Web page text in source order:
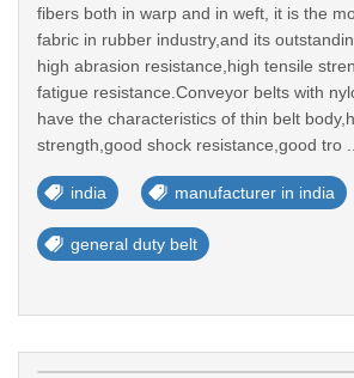
fibers both in warp and in weft, it is the
fabric in rubber industry,and its
high abrasion resistance,high tensile
fatigue resistance.Conveyor belts with
have the characteristics of thin belt
strength,good shock resistance,good tro
india manufacturer in india
general duty belt